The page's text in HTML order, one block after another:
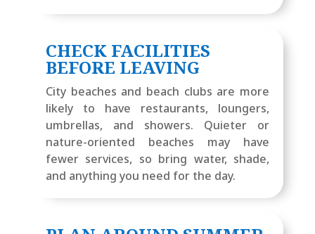
CHECK FACILITIES
BEFORE LEAVING
City beaches and beach clubs are more
likely to have restaurants, loungers,
umbrellas, and showers. Quieter or
nature-oriented beaches may have
fewer services, so bring water, shade,
and anything you need for the day.